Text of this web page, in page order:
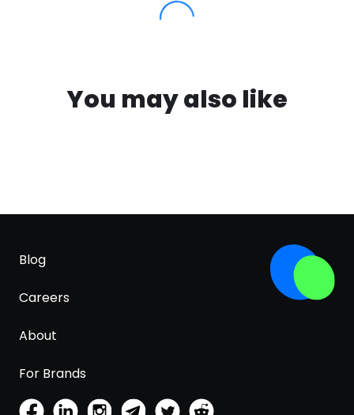
You may also like
Blog
Careers
About
For Brands